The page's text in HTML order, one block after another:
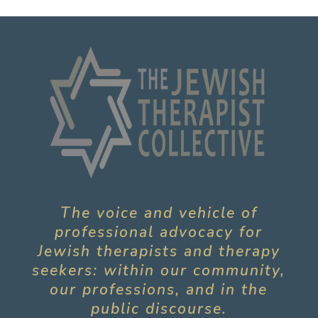
The voice and vehicle of
professional advocacy for
Jewish therapists and therapy
seekers: within our community,
our professions, and in the
public discourse.